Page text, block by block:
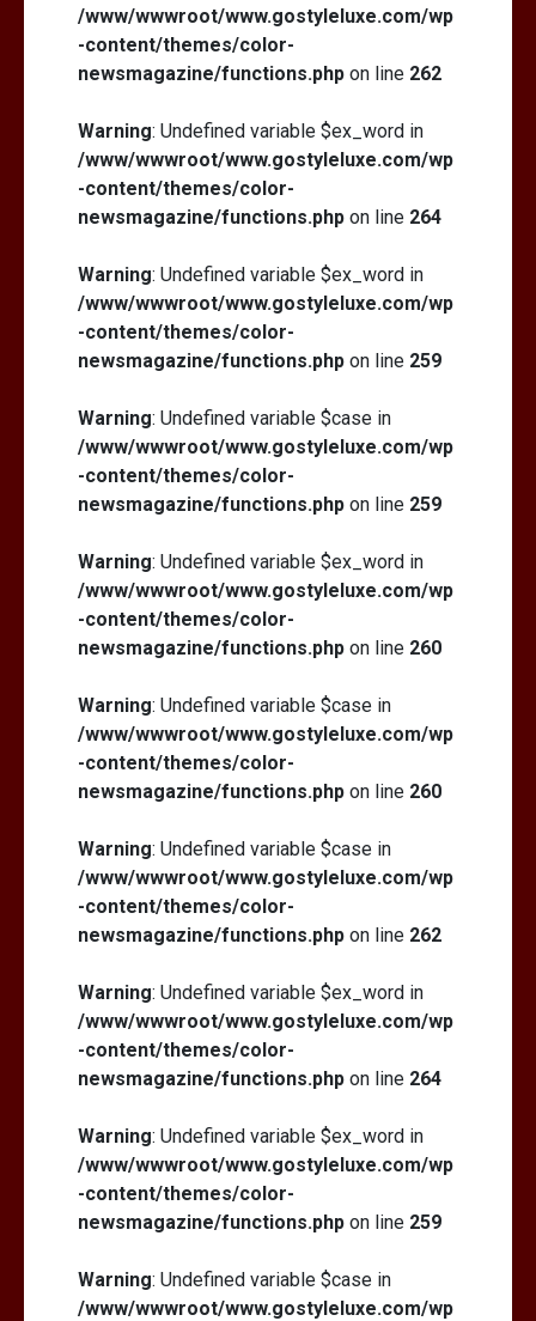
/www/wwwroot/www.gostyleluxe.com/wp
-content/themes/color-
newsmagazine/functions.php on line 262
Warning: Undefined variable $ex_word in
/www/wwwroot/www.gostyleluxe.com/wp
-content/themes/color-
newsmagazine/functions.php on line 264
Warning: Undefined variable $ex_word in
/www/wwwroot/www.gostyleluxe.com/wp
-content/themes/color-
newsmagazine/functions.php on line 259
Warning: Undefined variable $case in
/www/wwwroot/www.gostyleluxe.com/wp
-content/themes/color-
newsmagazine/functions.php on line 259
Warning: Undefined variable $ex_word in
/www/wwwroot/www.gostyleluxe.com/wp
-content/themes/color-
newsmagazine/functions.php on line 260
Warning: Undefined variable $case in
/www/wwwroot/www.gostyleluxe.com/wp
-content/themes/color-
newsmagazine/functions.php on line 260
Warning: Undefined variable $case in
/www/wwwroot/www.gostyleluxe.com/wp
-content/themes/color-
newsmagazine/functions.php on line 262
Warning: Undefined variable $ex_word in
/www/wwwroot/www.gostyleluxe.com/wp
-content/themes/color-
newsmagazine/functions.php on line 264
Warning: Undefined variable $ex_word in
/www/wwwroot/www.gostyleluxe.com/wp
-content/themes/color-
newsmagazine/functions.php on line 259
Warning: Undefined variable $case in
/www/wwwroot/www.gostyleluxe.com/wp